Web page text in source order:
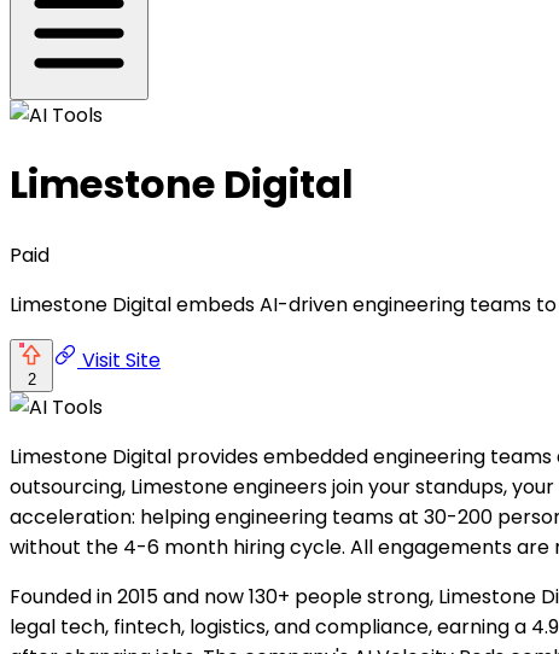
Limestone Digital
Paid
Limestone Digital embeds AI-driven engineering teams
2
Visit Site
Limestone Digital provides embedded engineering
outsourcing, Limestone engineers join your standups,
acceleration: helping engineering teams at 30-200
without the 4-6 month hiring cycle. All engagements
Founded in 2015 and now 130+ people strong,
legal tech, fintech, logistics, and compliance, earning a